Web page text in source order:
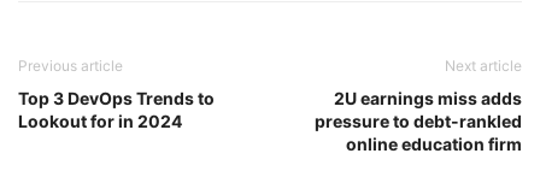
Previous article
Top 3 DevOps Trends to
Lookout for in 2024
Next article
2U earnings miss adds
pressure to debt-rankled
online education firm